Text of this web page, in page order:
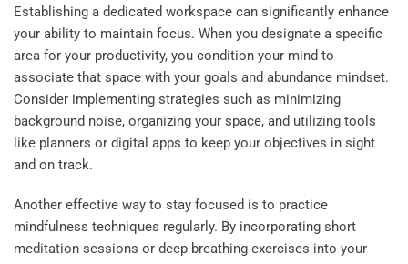
Establishing a dedicated workspace can significantly enhance
your ability to maintain focus. When you designate a specific
area for your productivity, you condition your mind to
associate that space with your goals and abundance mindset.
Consider implementing strategies such as minimizing
background noise, organizing your space, and utilizing tools
like planners or digital apps to keep your objectives in sight
and on track.
Another effective way to stay focused is to practice
mindfulness techniques regularly. By incorporating short
meditation sessions or deep-breathing exercises into your